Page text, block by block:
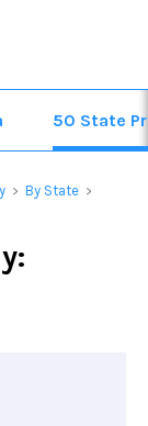
50 State
> By State >